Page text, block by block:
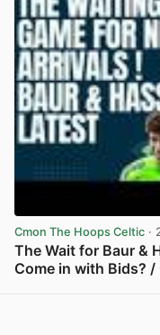
Cmon The Hoops Celtic ·
The Wait for Baur &
Come in with Bids?